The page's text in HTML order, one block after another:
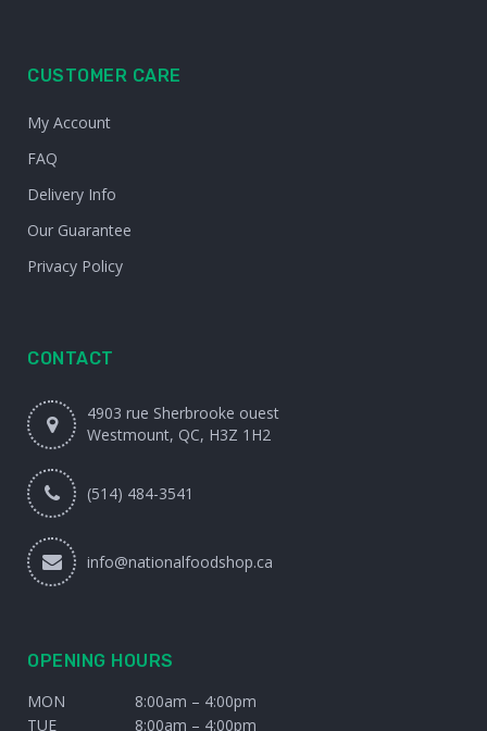
CUSTOMER CARE
My Account
FAQ
Delivery Info
Our Guarantee
Privacy Policy
CONTACT
4903 rue Sherbrooke ouest
Westmount, QC, H3Z 1H2
(514) 484-3541
info@nationalfoodshop.ca
OPENING HOURS
MON
8:00am – 4:00pm
TUE
8:00am – 4:00pm